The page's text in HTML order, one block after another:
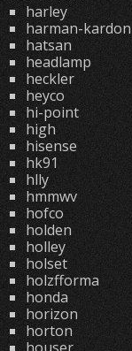
harley
harman-kardon
hatsan
headlamp
heckler
heyco
hi-point
high
hisense
hk91
hlly
hmmwv
hofco
holden
holley
holset
holzfforma
honda
horizon
horton